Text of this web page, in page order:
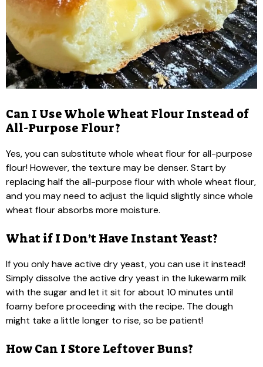
Can I Use Whole Wheat Flour Instead of
All-Purpose Flour?
Yes, you can substitute whole wheat flour for all-purpose
flour! However, the texture may be denser. Start by
replacing half the all-purpose flour with whole wheat flour,
and you may need to adjust the liquid slightly since whole
wheat flour absorbs more moisture.
What if I Don’t Have Instant Yeast?
If you only have active dry yeast, you can use it instead!
Simply dissolve the active dry yeast in the lukewarm milk
with the sugar and let it sit for about 10 minutes until
foamy before proceeding with the recipe. The dough
might take a little longer to rise, so be patient!
How Can I Store Leftover Buns?